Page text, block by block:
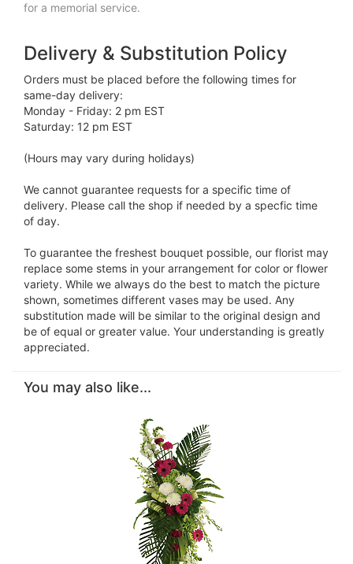
for a memorial service.
Delivery & Substitution Policy
Orders must be placed before the following times for
same-day delivery:
Monday - Friday: 2 pm EST
Saturday: 12 pm EST
(Hours may vary during holidays)
We cannot guarantee requests for a specific time of
delivery. Please call the shop if needed by a specfic time
of day.
To guarantee the freshest bouquet possible, our florist may
replace some stems in your arrangement for color or flower
variety. While we always do the best to match the picture
shown, sometimes different vases may be used. Any
substitution made will be similar to the original design and
be of equal or greater value. Your understanding is greatly
appreciated.
You may also like...